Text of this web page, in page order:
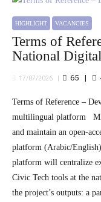
HIGHLIGHT VACANCIES
Terms of
National
17/07/2026 65
Terms of Reference – Development of a digital, interactive, and
multilingual platform
and maintain an open-
platform (Arabic/
platform will centralize
Civic Tech tools at the
the project’s outputs: a